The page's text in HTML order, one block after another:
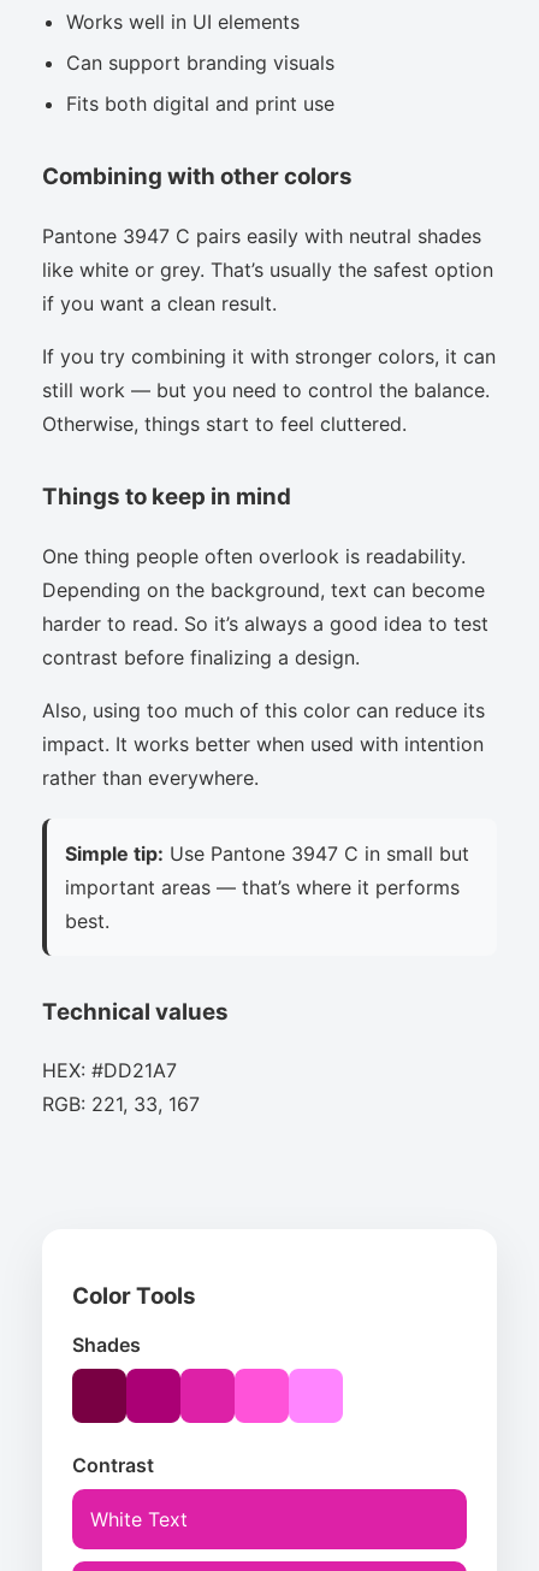
Works well in UI elements
Can support branding visuals
Fits both digital and print use
Combining with other colors
Pantone 3947 C pairs easily with neutral shades
like white or grey. That’s usually the safest option
if you want a clean result.
If you try combining it with stronger colors, it can
still work — but you need to control the balance.
Otherwise, things start to feel cluttered.
Things to keep in mind
One thing people often overlook is readability.
Depending on the background, text can become
harder to read. So it’s always a good idea to test
contrast before finalizing a design.
Also, using too much of this color can reduce its
impact. It works better when used with intention
rather than everywhere.
Simple tip: Use Pantone 3947 C in small but
important areas — that’s where it performs
best.
Technical values
HEX: #DD21A7
RGB: 221, 33, 167
Color Tools
Shades
Contrast
White Text